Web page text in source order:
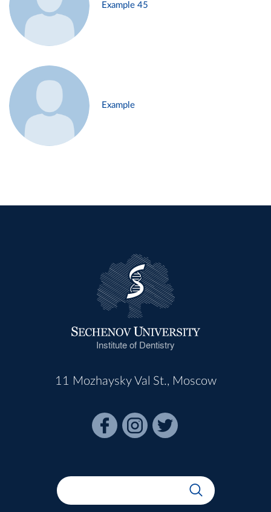
Example 45
Example
Institute of Dentistry
11 Mozhaysky Val St., Moscow